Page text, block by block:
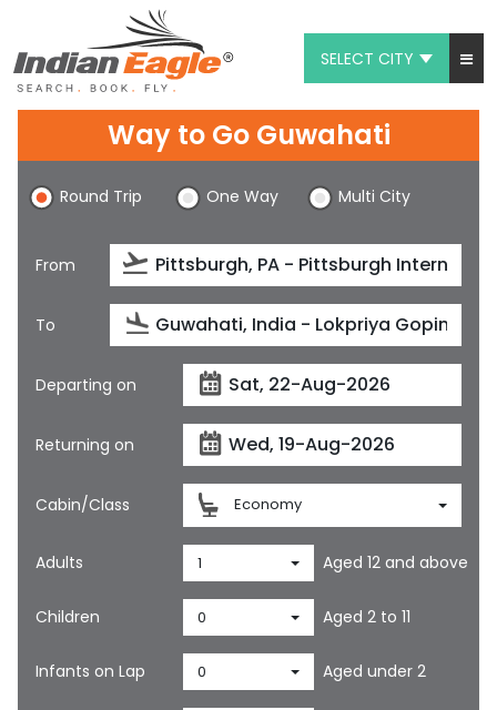
SELECT CITY
Chat
1-800-615-3969
Feedback
$
Way to Go Guwahati
Round Trip One Way Multi City
From
To
Departing on
Returning on
Cabin/Class Economy
Adults 1 Aged 12 and above
Children 0 Aged 2 to 11
Infants on Lap 0 Aged under 2